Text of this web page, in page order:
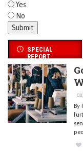
Yes
No
SPECIAL
REPORT
By